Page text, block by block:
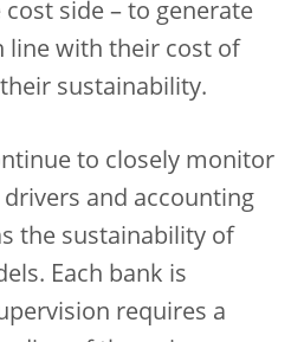
side – to generate
line with their cost of
sustainability.
to closely monitor
and accounting
the sustainability of
Each bank is
requires a